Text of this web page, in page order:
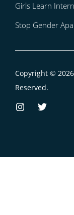
Girls Learn
Stop Gender
Copyright © 2026
Reserved.